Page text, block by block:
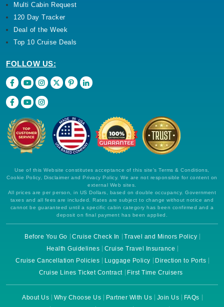
Multi Cabin Request
120 Day Tracker
Deal of the Week
Top 10 Cruise Deals
FOLLOW US:
Use of this Website constitutes acceptance of this site's Terms & Conditions,
Cookie Policy, Disclaimer and Privacy Policy. We are not responsible for content on
external Web sites.
All prices are per person, in US Dollars, based on double occupancy. Government
taxes and all fees are included. Rates are subject to change without notice and
cannot be guaranteed until a specific cabin category has been confirmed and a
deposit on final payment has been applied.
Before You Go Cruise Check In
Travel and Minors Policy
Health Guidelines
Cruise Travel Insurance
Cruise Cancellation Policies
Luggage Policy
Direction to Ports
Cruise Lines Ticket Contract
First Time Cruisers
About Us Why Choose Us Partner With Us Join Us
FAQs